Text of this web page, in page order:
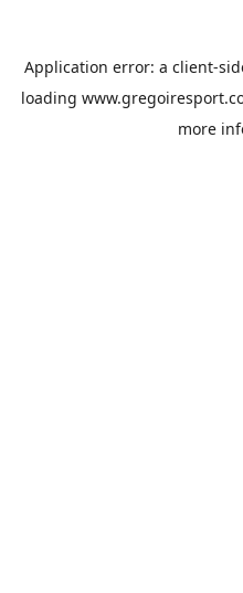
Application error: a client-
loading
more